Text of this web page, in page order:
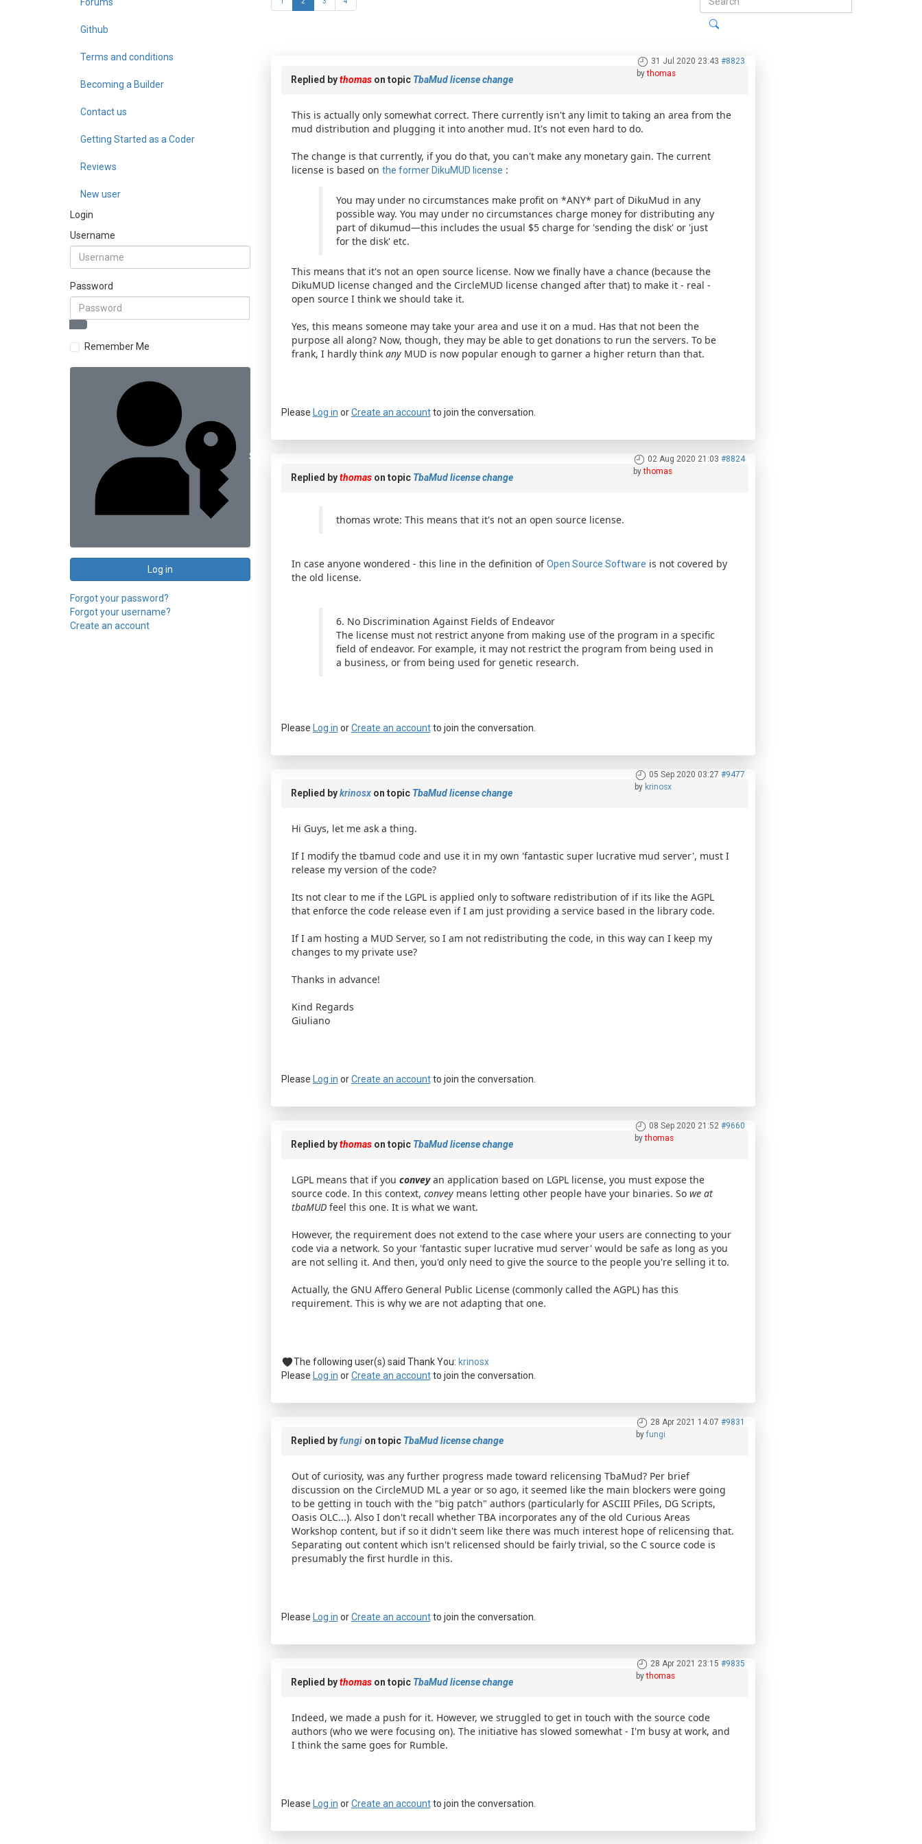
Github
Terms and conditions
Becoming a Builder
Contact us
Getting Started as a Coder
Reviews
New user
Login
Username
Password
Remember Me
Sign in with a passkey
Log in
Forgot your password?
Forgot your username?
Create an account
31 Jul 2020 23:43 #8823
bythomas
Replied bythomason topic TbaMud license change
This is actually only somewhat correct. There currently isn't any limit to taking an area from the
mud distribution and plugging it into another mud. It's not even hard to do.
The change is that currently, if you do that, you can't make any monetary gain. The current
license is based on the former DikuMUD license :
You may under no circumstances make profit on *ANY* part of DikuMud in any
possible way. You may under no circumstances charge money for distributing any
part of dikumud—this includes the usual $5 charge for 'sending the disk' or 'just
for the disk' etc.
This means that it's not an open source license. Now we finally have a chance (because the
DikuMUD license changed and the CircleMUD license changed after that) to make it - real -
open source I think we should take it.
Yes, this means someone may take your area and use it on a mud. Has that not been the
purpose all along? Now, though, they may be able to get donations to run the servers. To be
frank, I hardly think anyMUD is now popular enough to garner a higher return than that.
Please Log in orCreate an accountto join the conversation.
02 Aug 2020 21:03 #8824
bythomas
Replied bythomason topic TbaMud license change
thomas wrote: This means that it's not an open source license.
In case anyone wondered - this line in the definition ofOpen Source Software is not covered by
the old license.
6. No Discrimination Against Fields of Endeavor
The license must not restrict anyone from making use of the program in a specific
field of endeavor. For example, it may not restrict the program from being used in
a business, or from being used for genetic research.
Please Log in orCreate an accountto join the conversation.
05 Sep 2020 03:27 #9477
by krinosx
Replied bykrinosxon topic TbaMud license change
Hi Guys, let me ask a thing.
If I modify the tbamud code and use it in my own 'fantastic super lucrative mud server', must I
release my version of the code?
Its not clear to me if the LGPL is applied only to software redistribution of if its like the AGPL
that enforce the code release even if I am just providing a service based in the library code.
If I am hosting a MUD Server, so I am not redistributing the code, in this way can I keep my
changes to my private use?
Thanks in advance!
Kind Regards
Giuliano
Please Log in orCreate an accountto join the conversation.
08 Sep 2020 21:52 #9660
bythomas
Replied bythomason topic TbaMud license change
LGPL means that if you conveyan application based on LGPL license, you must expose the
source code. In this context, conveymeans letting other people have your binaries. So we at
tbaMUDfeel this one. It is what we want.
However, the requirement does not extend to the case where your users are connecting to your
code via a network. So your 'fantastic super lucrative mud server' would be safe as long as you
are not selling it. And then, you'd only need to give the source to the people you're selling it to.
Actually, the GNU Affero General Public License (commonly called the AGPL) has this
requirement. This is why we are not adapting that one.
The following user(s) said Thank You: krinosx
Please
Log in orCreate an accountto join the conversation.
28 Apr 2021 14:07 #9831
by fungi
Replied byfungion topic TbaMud license change
Out of curiosity, was any further progress made toward relicensing TbaMud? Per brief
discussion on the CircleMUD ML a year or so ago, it seemed like the main blockers were going
to be getting in touch with the "big patch" authors (particularly for ASCIII PFiles, DG Scripts,
Oasis OLC...). Also I don't recall whether TBA incorporates any of the old Curious Areas
Workshop content, but if so it didn't seem like there was much interest hope of relicensing that.
Separating out content which isn't relicensed should be fairly trivial, so the C source code is
presumably the first hurdle in this.
Please Log in orCreate an accountto join the conversation.
28 Apr 2021 23:15 #9835
bythomas
Replied bythomason topic TbaMud license change
Indeed, we made a push for it. However, we struggled to get in touch with the source code
authors (who we were focusing on). The initiative has slowed somewhat - I'm busy at work, and
I think the same goes for Rumble.
Please Log in orCreate an accountto join the conversation.